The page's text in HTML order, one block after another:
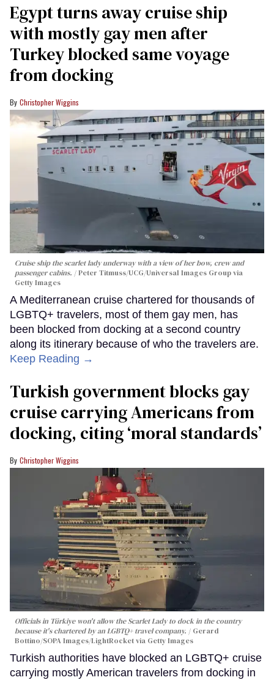
Egypt turns away cruise ship
with mostly gay men after
Turkey blocked same voyage
from docking
Christopher Wiggins
Cruise ship the scarlet lady underway with a view of her bow, crew and
passenger cabins.
Peter Titmuss/UCG/Universal Images Group via
Getty Images
A Mediterranean cruise chartered for thousands of
LGBTQ+ travelers, most of them gay men, has
been blocked from docking at a second country
along its itinerary because of who the travelers are.
Keep Reading →
Turkish government blocks gay
cruise carrying Americans from
docking, citing ‘moral standards’
Christopher Wiggins
Officials in Türkiye won't allow the Scarlet Lady to dock in the country
because it's chartered by an LGBTQ+ travel company.
Gerard
Bottino/SOPA Images/LightRocket via Getty Images
Turkish authorities have blocked an LGBTQ+ cruise
carrying mostly American travelers from docking in